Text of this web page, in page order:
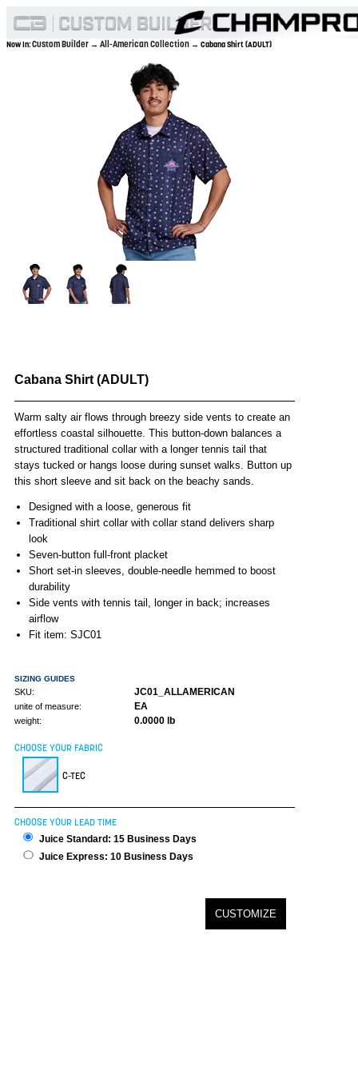
Now In:Custom Builder → All-American Collection → Cabana Shirt (ADULT)
Cabana Shirt (ADULT)
Warm salty air flows through breezy side vents to create an
effortless coastal silhouette. This button-down balances a
structured traditional collar with a longer tennis tail that
stays tucked or hangs loose during sunset walks. Button up
this short sleeve and sit back on the beachy sands.
Designed with a loose, generous fit
Traditional shirt collar with collar stand delivers sharp
look
Seven-button full-front placket
Short set-in sleeves, double-needle hemmed to boost
durability
Side vents with tennis tail, longer in back; increases
airflow
Fit item: SJC01
SIZING GUIDES
SKU: JC01_ALLAMERICAN
unite of measure: EA
weight: 0.0000 lb
CHOOSE YOUR FABRIC
C-TEC
CHOOSE YOUR LEAD TIME
Juice Standard: 15 Business Days
Juice Express: 10 Business Days